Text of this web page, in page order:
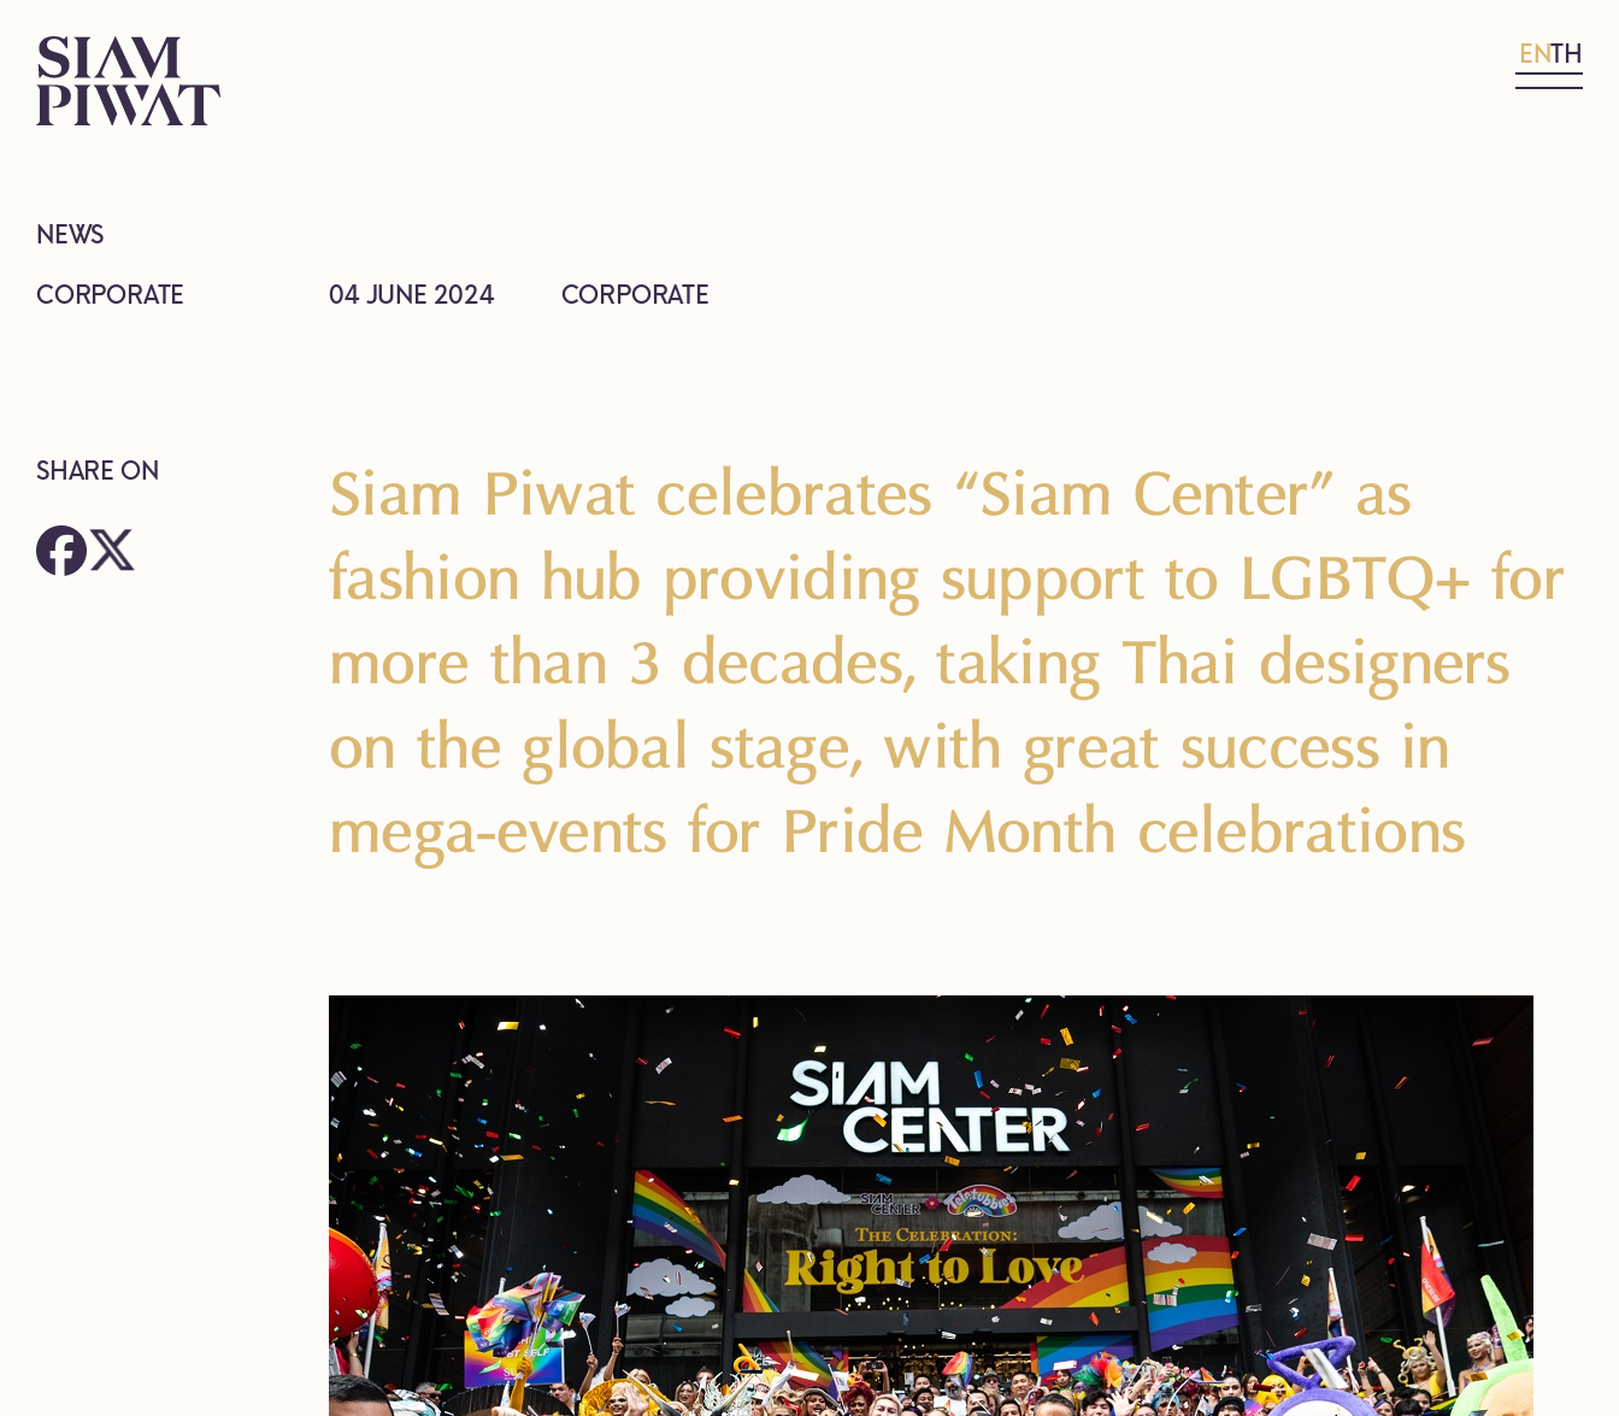
ENTH
NEWS
CORPORATE
SHARE ON
04 JUNE 2024 CORPORATE
Siam Piwat celebrates “Siam Center” as
fashion hub providing support to LGBTQ+ for
more than 3 decades, taking Thai designers
on the global stage, with great success in
mega-events for Pride Month celebrations